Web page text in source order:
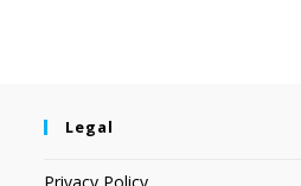
Legal
Privacy Policy